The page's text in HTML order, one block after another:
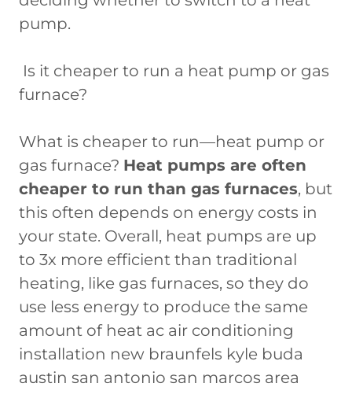
pump.
Is it cheaper to run a heat pump or gas
furnace?
What is cheaper to run—heat pump or
gas furnace? Heat pumps are often
cheaper to run than gas furnaces, but
this often depends on energy costs in
your state. Overall, heat pumps are up
to 3x more efficient than traditional
heating, like gas furnaces, so they do
use less energy to produce the same
amount of heat ac air conditioning
installation new braunfels kyle buda
austin san antonio san marcos area